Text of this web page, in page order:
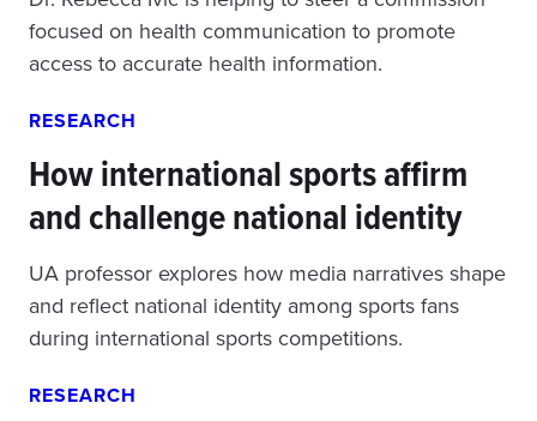
focused on health communication to promote
access to accurate health information.
RESEARCH
How international sports affirm
and challenge national identity
UA professor explores how media narratives shape
and reflect national identity among sports fans
during international sports competitions.
RESEARCH